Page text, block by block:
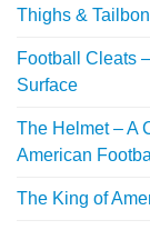
Thighs &
Football Cleats
Surface
The Helmet – A
American
The King of